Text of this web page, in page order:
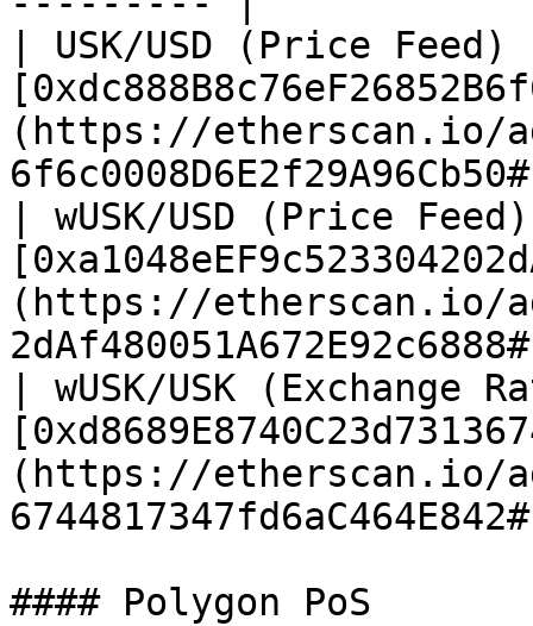
| USK/USD (Price
(https://etherscan.io/
| wUSK/USD (Price
(https://etherscan.io/
| wUSK/USK (Exchange
(https://etherscan.io/
#### Polygon PoS